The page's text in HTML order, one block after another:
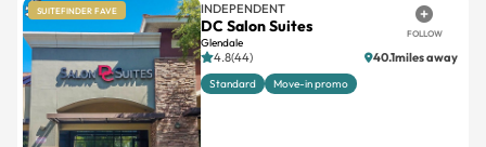
SUITEFINDER FAVE INDEPENDENT
DC Salon Suites
Glendale
FOLLOW
4.8(44) 40.1miles away
Standard Move-in promo